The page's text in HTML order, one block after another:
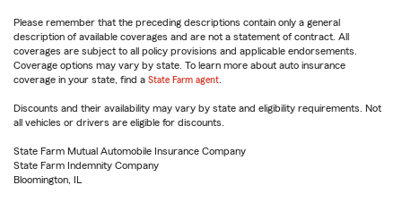
Please remember that the preceding descriptions contain only a general
description of available coverages and are not a statement of contract. All
coverages are subject to all policy provisions and applicable endorsements.
Coverage options may vary by state. To learn more about auto insurance
coverage in your state, find a State Farm agent
Discounts and their availability may vary by state and eligibility requirements. Not
all vehicles or drivers are eligible for discounts.
State Farm Mutual Automobile Insurance Company
State Farm Indemnity Company
Bloomington, IL